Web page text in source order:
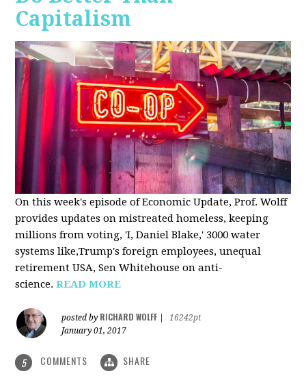
Capitalism
On this week's episode of Economic Update, Prof. Wolff
provides updates on mistreated homeless, keeping
millions from voting, 'I, Daniel Blake,' 3000 water
systems like,Trump's foreign employees, unequal
retirement USA, Sen Whitehouse on anti-
science.READ MORE
posted by RICHARD WOLFF
16242pt
January 01, 2017
5 COMMENTS SHARE